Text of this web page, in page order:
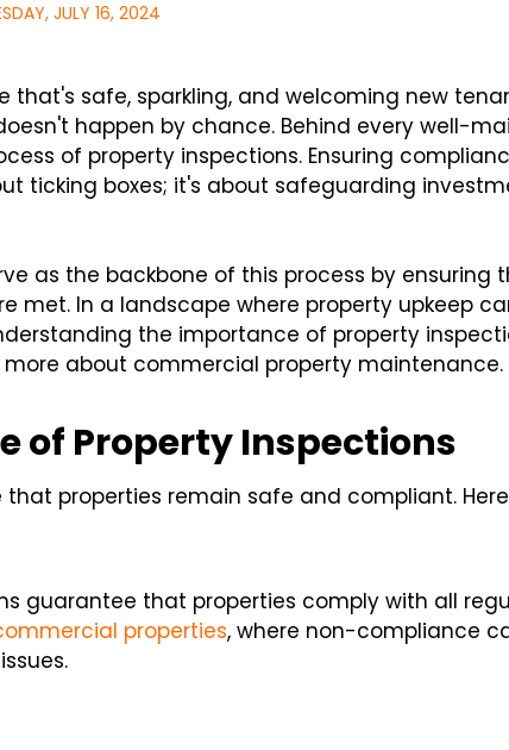
JULY 16, 2024
that's safe, sparkling, and welcoming new
happen by chance. Behind every well-
of property inspections. Ensuring
ticking boxes; it's about safeguarding
as the backbone of this process by ensuring
met. In a landscape where property upkeep
the importance of property
more about commercial property maintenance.
of Property Inspections
that properties remain safe and compliant.
guarantee that properties comply with all
properties, where non-compliance